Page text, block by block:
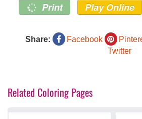
Print Play Online
Share: Facebook
Twitter
Related Coloring Pages